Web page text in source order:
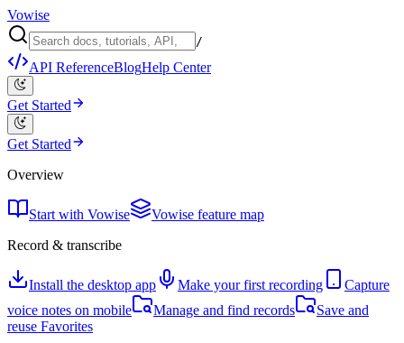
Vowise
/
API ReferenceBlogHelp Center
Get Started
Get Started
Overview
Start with Vowise
Vowise feature map
Record & transcribe
Install the desktop app Make your first recording
Capture
voice notes on mobile
Manage and find records
Save and
reuse Favorites